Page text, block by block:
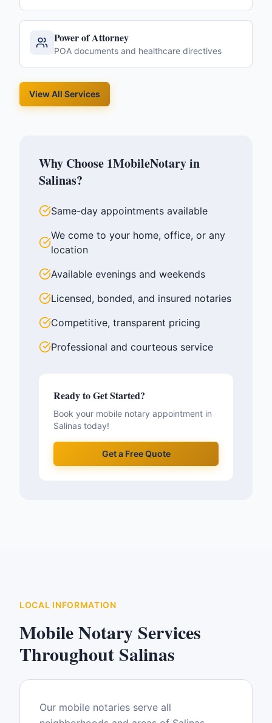
Power of Attorney
POA documents and healthcare directives
View All Services
Why Choose 1MobileNotary in
Salinas?
Same-day appointments available
We come to your home, office, or any
location
Available evenings and weekends
Licensed, bonded, and insured notaries
Competitive, transparent pricing
Professional and courteous service
Ready to Get Started?
Book your mobile notary appointment in
Salinas today!
Get a Free Quote
LOCAL INFORMATION
Mobile Notary Services
Throughout Salinas
Our mobile notaries serve all